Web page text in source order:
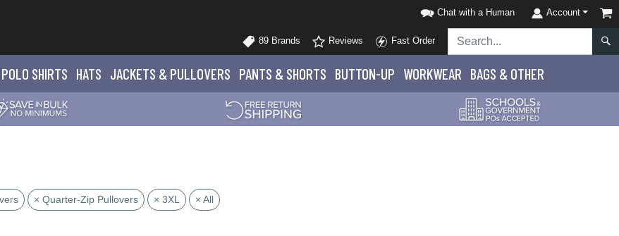
Chat with a Human Account
89 Brands Reviews Fast Order
POLO SHIRTS HATS JACKETS & PULLOVERS PANTS & SHORTS BUTTON-UP WORKWEAR BAGS & OTHER
× Quarter-Zip Pullovers × 3XL × All